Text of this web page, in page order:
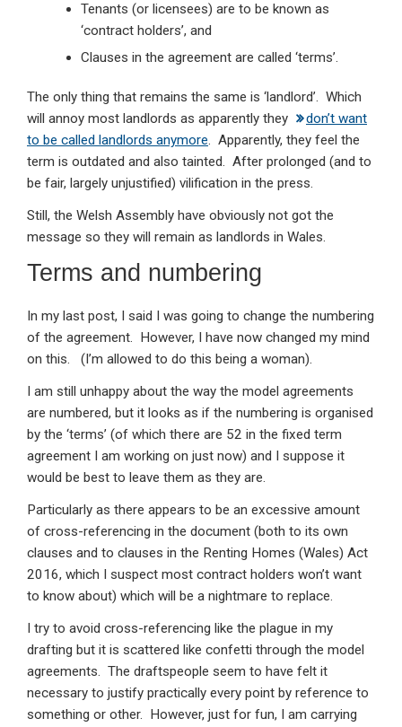
Tenants (or licensees) are to be known as
‘contract holders’, and
Clauses in the agreement are called ‘terms’.
The only thing that remains the same is ‘landlord’. Which
will annoy most landlords as apparently they
don’t want
to be called landlords anymore. Apparently, they feel the
term is outdated and also tainted. After prolonged (and to
be fair, largely unjustified) vilification in the press.
Still, the Welsh Assembly have obviously not got the
message so they will remain as landlords in Wales.
Terms and numbering
In my last post, I said I was going to change the numbering
of the agreement. However, I have now changed my mind
on this. (I’m allowed to do this being a woman).
I am still unhappy about the way the model agreements
are numbered, but it looks as if the numbering is organised
by the ‘terms’ (of which there are 52 in the fixed term
agreement I am working on just now) and I suppose it
would be best to leave them as they are.
Particularly as there appears to be an excessive amount
of cross-referencing in the document (both to its own
clauses and to clauses in the Renting Homes (Wales) Act
2016, which I suspect most contract holders won’t want
to know about) which will be a nightmare to replace.
I try to avoid cross-referencing like the plague in my
drafting but it is scattered like confetti through the model
agreements. The draftspeople seem to have felt it
necessary to justify practically every point by reference to
something or other. However, just for fun, I am carrying